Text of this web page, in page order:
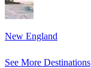
New England
See More Destinations